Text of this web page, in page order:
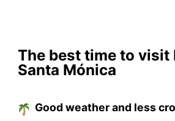
The best time to visit
Santa Mónica
Good weather and less